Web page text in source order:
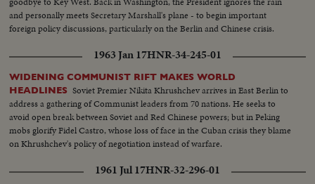
and personally meets Secretary Marshall's plane - to begin important
foreign policy discussions, particularly on the Berlin and Chinese crisis.
1963 Jan 17HNR-34-245-01
WIDENING COMMUNIST RIFT MAKES WORLD
HEADLINES Soviet Premier Nikita Khrushchev arrives in East Berlin to
address a gathering of Communist leaders from 70 nations. He seeks to
avoid open break between Soviet and Red Chinese powers; but in Peking
mobs glorify Fidel Castro, whose loss of face in the Cuban crisis they blame
on Khrushchev's policy of negotiation instead of warfare.
1961 Jul 17HNR-32-296-01